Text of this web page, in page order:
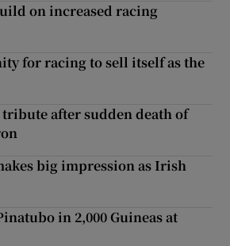
on increased racing
for racing to sell itself as the
tribute after sudden death of
big impression as Irish
in 2,000 Guineas at